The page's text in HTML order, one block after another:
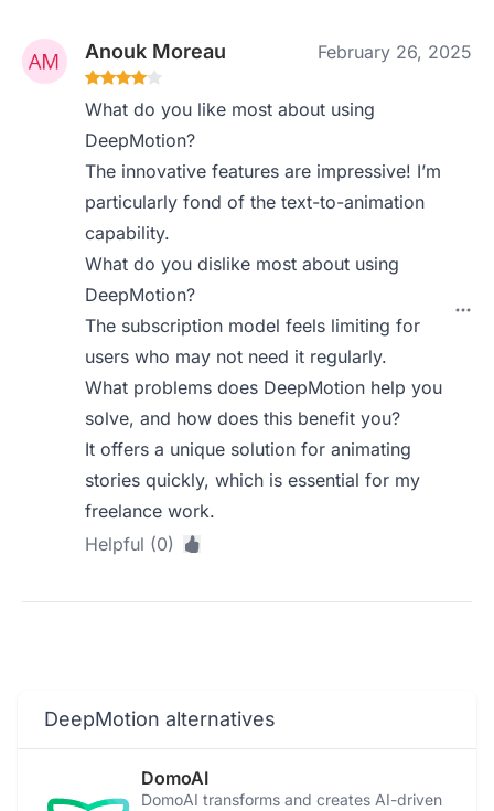
Anouk Moreau February 26, 2025
What do you like most about using
DeepMotion?
The innovative features are impressive! I’m
particularly fond of the text-to-animation
capability.
What do you dislike most about using
DeepMotion?
The subscription model feels limiting for
users who may not need it regularly.
What problems does DeepMotion help you
solve, and how does this benefit you?
It offers a unique solution for animating
stories quickly, which is essential for my
freelance work.
Helpful (0)
DeepMotion alternatives
DomoAI
DomoAI transforms and creates AI-driven